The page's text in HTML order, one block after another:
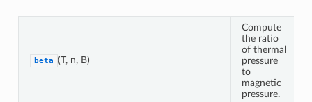
beta (T, n, B)
Compute
the ratio
of thermal
pressure
to
magnetic
pressure.